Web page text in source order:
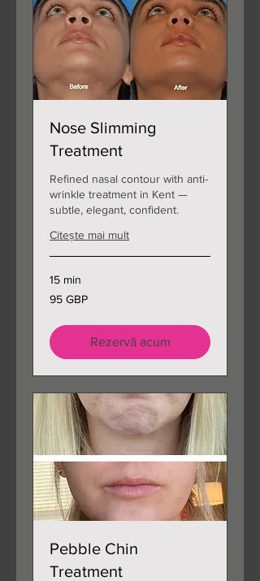
Nose Slimming
Treatment
Refined nasal contour with anti-
wrinkle treatment in Kent —
subtle, elegant, confident.
Citește mai mult
15 min
95
de
95 GBP
Rezervă acum
Pebble Chin
Treatment